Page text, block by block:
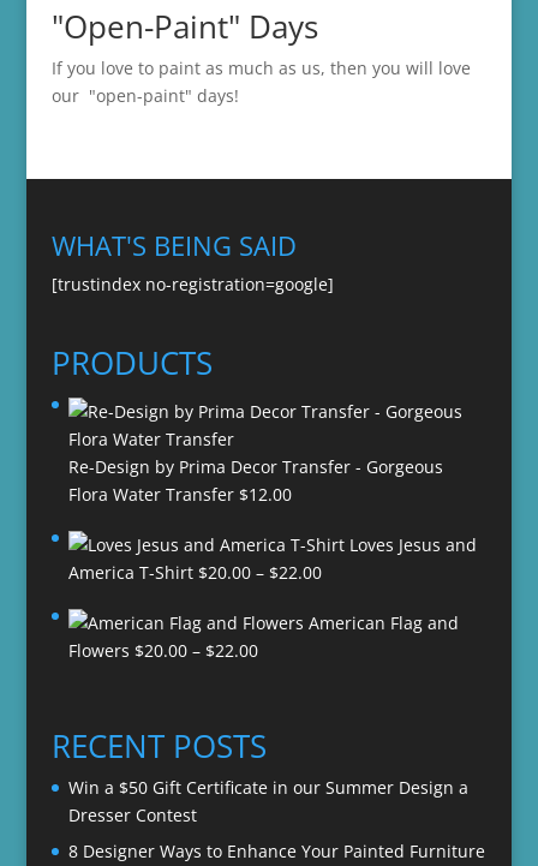
"Open-Paint" Days
If you love to paint as much as us, then you will love
our "open-paint" days!
WHAT'S BEING SAID
[trustindex no-registration=google]
PRODUCTS
Re-Design by Prima Decor Transfer - Gorgeous
Flora Water Transfer $12.00
Loves Jesus and
America T-Shirt $20.00 – $22.00Price
$20.00
American Flag and
Flowers $20.00 – $22.00Price
through
$22.00
RECENT POSTS
Win a $50 Gift Certificate in our Summer Design a
Dresser Contest
8 Designer Ways to Enhance Your Painted Furniture